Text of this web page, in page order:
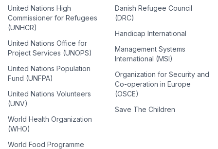
United Nations High
Commissioner for Refugees
(UNHCR)
United Nations Office for
Project Services (UNOPS)
United Nations Population
Fund (UNFPA)
United Nations Volunteers
(UNV)
World Health Organization
(WHO)
World Food Programme
Danish Refugee Council
(DRC)
Handicap International
Management Systems
International (MSI)
Organization for Security and
Co-operation in Europe
(OSCE)
Save The Children